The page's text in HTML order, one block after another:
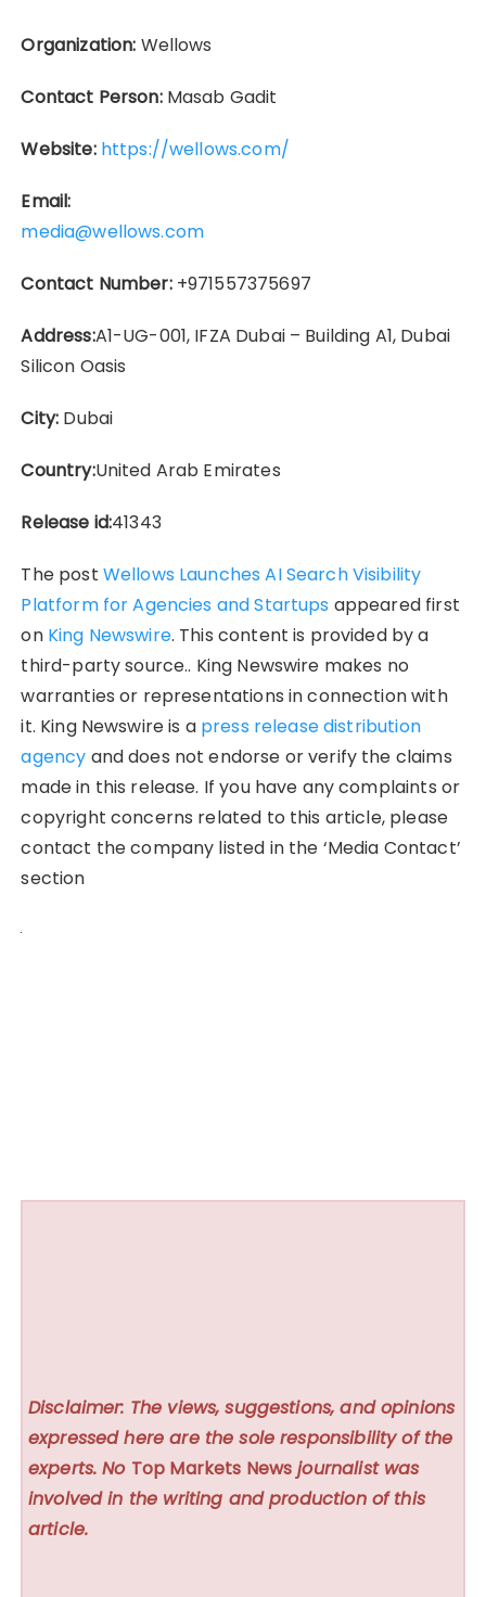
Organization: Wellows
Contact Person:Masab Gadit
Website: https://wellows.com/
Email:
media@wellows.com
Contact Number:+971557375697
Address:A1-UG-001, IFZA Dubai – Building A1, Dubai
Silicon Oasis
City: Dubai
Country:United Arab Emirates
Release id:41343
The post Wellows Launches AI Search Visibility
Platform for Agencies and Startups appeared first
on King Newswire. This content is provided by a
third-party source.. King Newswire makes no
warranties or representations in connection with
it. King Newswire is a press release distribution
agency and does not endorse or verify the claims
made in this release. If you have any complaints or
copyright concerns related to this article, please
contact the company listed in the ‘Media Contact’
section
Disclaimer: The views, suggestions, and opinions
expressed here are the sole responsibility of the
experts. No Top Markets News journalist was
involved in the writing and production of this
article.